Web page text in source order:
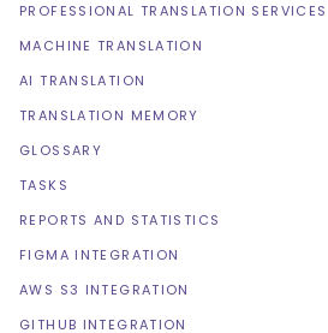
PROFESSIONAL TRANSLATION SERVICES
MACHINE TRANSLATION
AI TRANSLATION
TRANSLATION MEMORY
GLOSSARY
TASKS
REPORTS AND STATISTICS
FIGMA INTEGRATION
AWS S3 INTEGRATION
GITHUB INTEGRATION